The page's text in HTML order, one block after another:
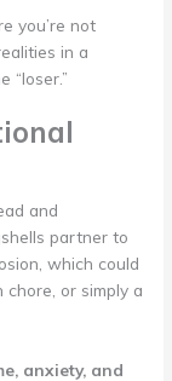
you’re not
in a
“loser.”
and
partner to
which could
or simply a
anxiety, and